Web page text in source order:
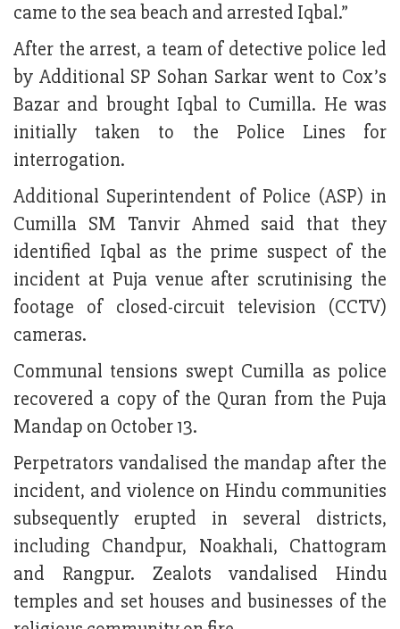
came to the sea beach and arrested Iqbal.”
After the arrest, a team of detective police led
by Additional SP Sohan Sarkar went to Cox’s
Bazar and brought Iqbal to Cumilla. He was
initially taken to the Police Lines for
interrogation.
Additional Superintendent of Police (ASP) in
Cumilla SM Tanvir Ahmed said that they
identified Iqbal as the prime suspect of the
incident at Puja venue after scrutinising the
footage of closed-circuit television (CCTV)
cameras.
Communal tensions swept Cumilla as police
recovered a copy of the Quran from the Puja
Mandap on October 13.
Perpetrators vandalised the mandap after the
incident, and violence on Hindu communities
subsequently erupted in several districts,
including Chandpur, Noakhali, Chattogram
and Rangpur. Zealots vandalised Hindu
temples and set houses and businesses of the